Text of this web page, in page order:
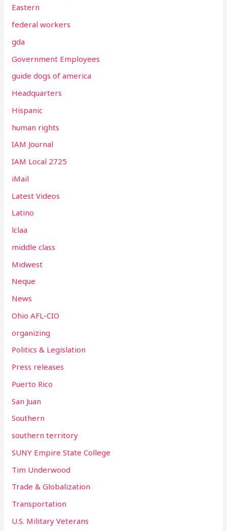
Eastern
federal workers
gda
Government Employees
guide dogs of america
Headquarters
Hispanic
human rights
IAM Journal
IAM Local 2725
iMail
Latest Videos
Latino
lclaa
middle class
Midwest
Neque
News
Ohio AFL-CIO
organizing
Politics & Legislation
Press releases
Puerto Rico
San Juan
Southern
southern territory
SUNY Empire State College
Tim Underwood
Trade & Globalization
Transportation
U.S. Military Veterans